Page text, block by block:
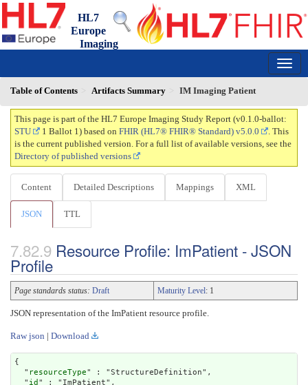
HL7
Europe
Imaging
Table of Contents
Artifacts Summary IM Imaging Patient
This page is part of the HL7 Europe Imaging Study Report (v0.1.0-ballot:
STU
1 Ballot 1) based on FHIR (HL7® FHIR® Standard) v5.0.0
. This
is the current published version. For a full list of available versions, see the
Directory of published versions
Content Detailed Descriptions Mappings XML
JSON TTL
Resource Profile: ImPatient - JSON
Profile
Page standards status: Draft Maturity Level: 1
JSON representation of the ImPatient resource profile.
Raw json | Download
{
  "
resourceType" : "StructureDefinition",
  "
id " : "ImPatient",